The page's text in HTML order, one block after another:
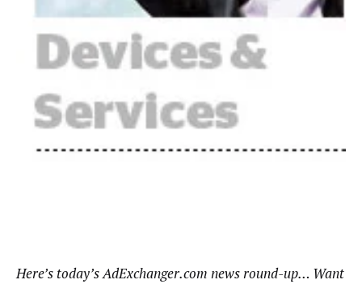
Here’s today’s AdExchanger.com news round-up… Want